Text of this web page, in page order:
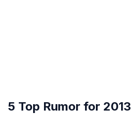
5 Top Rumor for 2013